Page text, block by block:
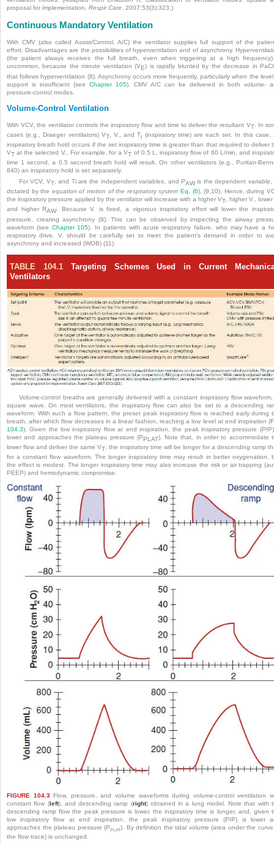
proposal for implementation. Respir Care . 2007;53(3):323.)
Continuous Mandatory Ventilation
With CMV (also called Assist/Control, A/C) the ventilator supplies full support of the
effort. Disadvantages are the possibilities of hyperventilation and of asynchrony.
(the patient always receives the full breath, even when triggering at a high
uncommon, because the minute ventilation (VE) is rapidly blunted by the decrease in
that follows hyperventilation (8). Asynchrony occurs more frequently, particularly when the
support is insufficient (see Chapter 105). CMV A/C can be delivered in both volume-
pressure-control modes.
Volume-Control Ventilation
With VCV, the ventilator controls the inspiratory flow and time to deliver the resultant VT. In
cases (e.g., Draeger ventilators) VT, V., and Ti (inspiratory time) are each set. In this case,
inspiratory breath hold occurs if the set inspiratory time is greater than that required to deliver
VT at the selected V.. For example, for a VT of 0.5 L, inspiratory flow of 60 L/min, and
time 1 second, a 0.5 second breath hold will result. On other ventilators (e.g., Puritan-
840) an inspiratory hold is set separately.
For VCV, VT, and Ti are the independent variables, and PAWis the dependent variable,
dictated by the equation of motion of the respiratory system Eq. (6), (9,10). Hence, during
the inspiratory pressure applied by the ventilator will increase with a higher VT, higher V., lower
and higher RAW. Because V. is fixed, a vigorous inspiratory effort will lower the
pressure, creating asynchrony (9). This can be observed by inspecting the airway
waveform (see Chapter 105). In patients with acute respiratory failure, who may have a
respiratory drive, V. should be carefully set to meet the patient’s demand in order to
asynchrony and increased (WOB) (11).
TABLE 104.1 Targeting Schemes Used in Current
Ventilators
Volume-control breaths are generally delivered with a constant inspiratory flow
square wave. On most ventilators, the inspiratory flow can also be set to a descending
waveform. With such a flow pattern, the preset peak inspiratory flow is reached early during
breath, after which flow decreases in a linear fashion, reaching a low level at end inspiration (
104.3). Given the low inspiratory flow at end inspiration, the peak inspiratory pressure
lower and approaches the plateau pressure (PPLAT). Note that, in order to accommodate
lower flow and deliver the same VT , the inspiratory time will be longer for a descending ramp
for a constant flow waveform. The longer inspiratory time may result in better oxygenation,
the effect is modest. The longer inspiratory time may also increase the risk or air trapping
PEEP) and hemodynamic compromise.
FIGURE 104.3Flow, pressure, and volume waveforms during volume-control ventilation
constant flow (left), and descending ramp (right) obtained in a lung model. Note that with
descending ramp flow the peak pressure is lower, the inspiratory time is longer, and, given
low inspiratory flow at end inspiration, the peak inspiratory pressure (PIP) is lower
approaches the plateau pressure (P PLAT). By definition the tidal volume (area under the
the flow trace) is unchanged.